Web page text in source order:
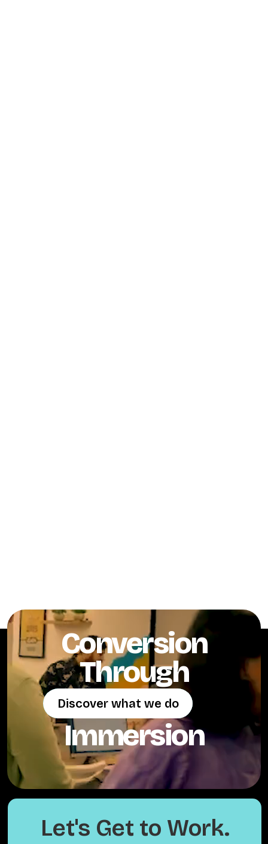
Conversion
Through
Discover what we do
Discover what we do
Immersion
Let's Get to Work.